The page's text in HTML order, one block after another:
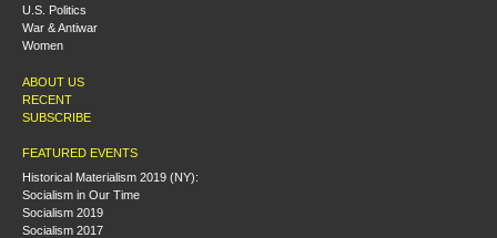
U.S. Politics
War & Antiwar
Women
ABOUT US
RECENT
SUBSCRIBE
FEATURED EVENTS
Historical Materialism 2019 (NY):
Socialism in Our Time
Socialism 2019
Socialism 2017